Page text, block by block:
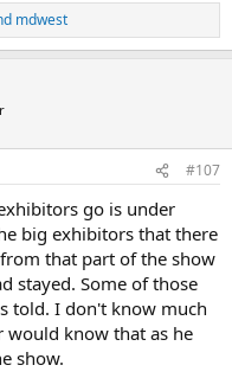
mdwest
#107
go is under
big exhibitors that there
that part of the show
stayed. Some of those
told. I don't know much
know that as he
show.